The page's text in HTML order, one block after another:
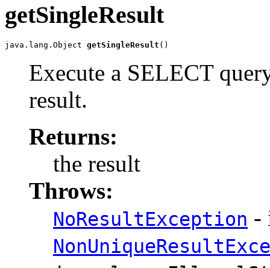
getSingleResult
java.lang.Object getSingleResult ()
Execute a SELECT
result.
Returns:
the result
Throws:
NoResultException -